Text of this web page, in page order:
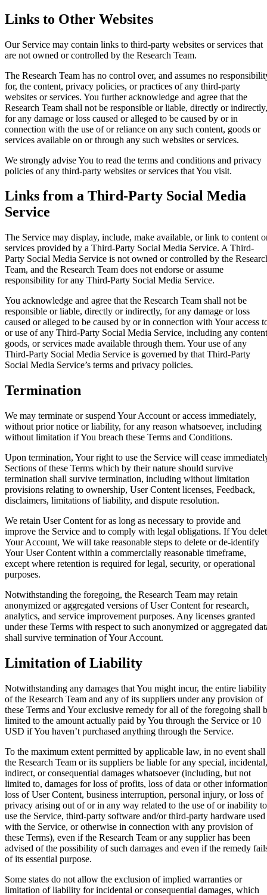
Links to Other Websites
Our Service may contain links to third-party websites or services that
are not owned or controlled by the Research Team.
The Research Team has no control over, and assumes no
for, the content, privacy policies, or practices of any third-party
websites or services. You further acknowledge and agree that the
Research Team shall not be responsible or liable, directly or indirectly,
for any damage or loss caused or alleged to be caused by or in
connection with the use of or reliance on any such content, goods or
services available on or through any such websites or services.
We strongly advise You to read the terms and conditions and privacy
policies of any third-party websites or services that You visit.
Links from a Third-Party Social Media
Service
The Service may display, include, make available, or link to content
services provided by a Third-Party Social Media Service. A Third-
Party Social Media Service is not owned or controlled by the
Team, and the Research Team does not endorse or assume
responsibility for any Third-Party Social Media Service.
You acknowledge and agree that the Research Team shall not be
responsible or liable, directly or indirectly, for any damage or loss
caused or alleged to be caused by or in connection with Your access
or use of any Third-Party Social Media Service, including any
goods, or services made available through them. Your use of any
Third-Party Social Media Service is governed by that Third-Party
Social Media Service’s terms and privacy policies.
Termination
We may terminate or suspend Your Account or access immediately,
without prior notice or liability, for any reason whatsoever, including
without limitation if You breach these Terms and Conditions.
Upon termination, Your right to use the Service will cease
Sections of these Terms which by their nature should survive
termination shall survive termination, including without limitation
provisions relating to ownership, User Content licenses, Feedback,
disclaimers, limitations of liability, and dispute resolution.
We retain User Content for as long as necessary to provide and
improve the Service and to comply with legal obligations. If You
Your Account, We will take reasonable steps to delete or de-identify
Your User Content within a commercially reasonable timeframe,
except where retention is required for legal, security, or operational
purposes.
Notwithstanding the foregoing, the Research Team may retain
anonymized or aggregated versions of User Content for research,
analytics, and service improvement purposes. Any licenses granted
under these Terms with respect to such anonymized or aggregated
shall survive termination of Your Account.
Limitation of Liability
Notwithstanding any damages that You might incur, the entire liability
of the Research Team and any of its suppliers under any provision of
these Terms and Your exclusive remedy for all of the foregoing shall
limited to the amount actually paid by You through the Service or 10
USD if You haven’t purchased anything through the Service.
To the maximum extent permitted by applicable law, in no event shall
the Research Team or its suppliers be liable for any special, incidental,
indirect, or consequential damages whatsoever (including, but not
limited to, damages for loss of profits, loss of data or other
loss of User Content, business interruption, personal injury, or loss of
privacy arising out of or in any way related to the use of or inability to
use the Service, third-party software and/or third-party hardware used
with the Service, or otherwise in connection with any provision of
these Terms), even if the Research Team or any supplier has been
advised of the possibility of such damages and even if the remedy
of its essential purpose.
Some states do not allow the exclusion of implied warranties or
limitation of liability for incidental or consequential damages, which